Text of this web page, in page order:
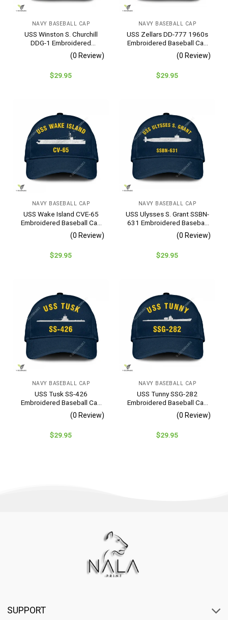
NAVY BASEBALL CAP
USS Winston S. Churchill
DDG-1 Embroidered
Baseball Cap – Navy
Veteran Gift
(0 Review)
$29.95
NAVY BASEBALL CAP
USS Zellars DD-777 1960s
Embroidered Baseball Cap
– Navy Veteran Gift
(0 Review)
$29.95
NAVY BASEBALL CAP
USS Wake Island CVE-65
Embroidered Baseball Cap
– Navy Veteran Gift
(0 Review)
$29.95
NAVY BASEBALL CAP
USS Ulysses S. Grant SSBN-
631 Embroidered Baseball
Cap – Navy Veteran Gift
(0 Review)
$29.95
NAVY BASEBALL CAP
USS Tusk SS-426
Embroidered Baseball Cap
– Navy Veteran Gift
(0 Review)
$29.95
NAVY BASEBALL CAP
USS Tunny SSG-282
Embroidered Baseball Cap
– Navy Veteran Gift
(0 Review)
$29.95
SUPPORT